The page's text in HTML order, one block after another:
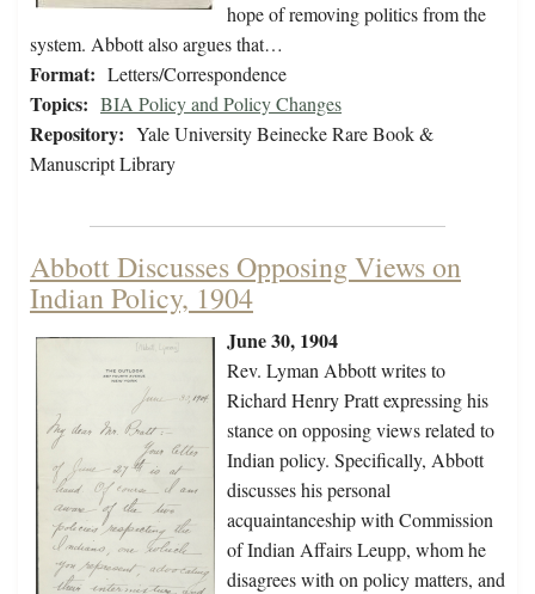
hope of removing politics from the
system. Abbott also argues that…
Format: Letters/Correspondence
Topics: BIA Policy and Policy Changes
Repository: Yale University Beinecke Rare Book &
Manuscript Library
Abbott Discusses Opposing Views on
Indian Policy, 1904
June 30, 1904
Rev. Lyman Abbott writes to
Richard Henry Pratt expressing his
stance on opposing views related to
Indian policy. Specifically, Abbott
discusses his personal
acquaintanceship with Commission
of Indian Affairs Leupp, whom he
disagrees with on policy matters, and